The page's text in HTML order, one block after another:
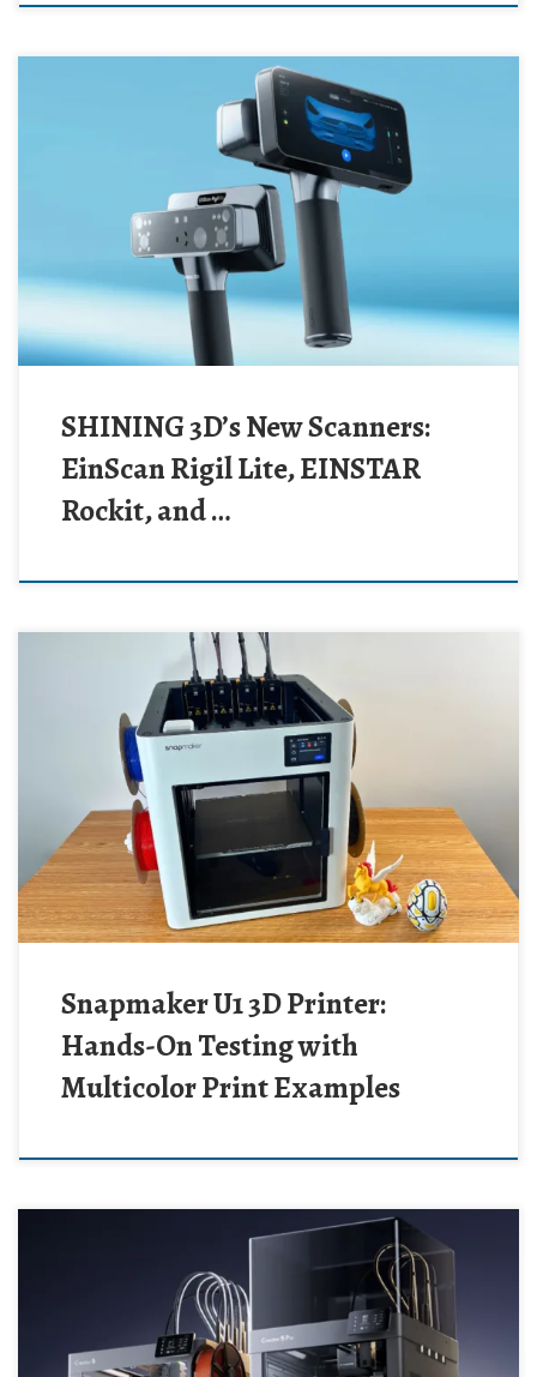
SHINING 3D’s New Scanners:
EinScan Rigil Lite, EINSTAR
Rockit, and …
Snapmaker U1 3D Printer:
Hands-On Testing with
Multicolor Print Examples